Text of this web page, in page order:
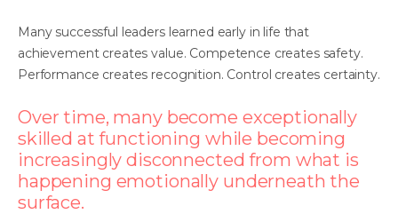
Many successful leaders learned early in life that
achievement creates value. Competence creates safety.
Performance creates recognition. Control creates certainty.
Over time, many become exceptionally
skilled at functioning while becoming
increasingly disconnected from what is
happening emotionally underneath the
surface.